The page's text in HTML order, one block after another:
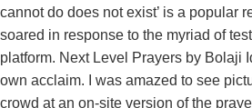
cannot do does not exist’ is a popular
soared in response to the myriad of
platform. Next Level Prayers by Bolaji
own acclaim. I was amazed to see
crowd at an on-site version of the